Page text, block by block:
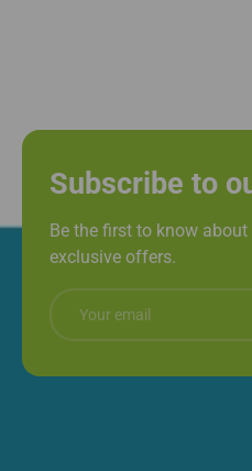
Subscribe to
Be the first to know
exclusive offers.